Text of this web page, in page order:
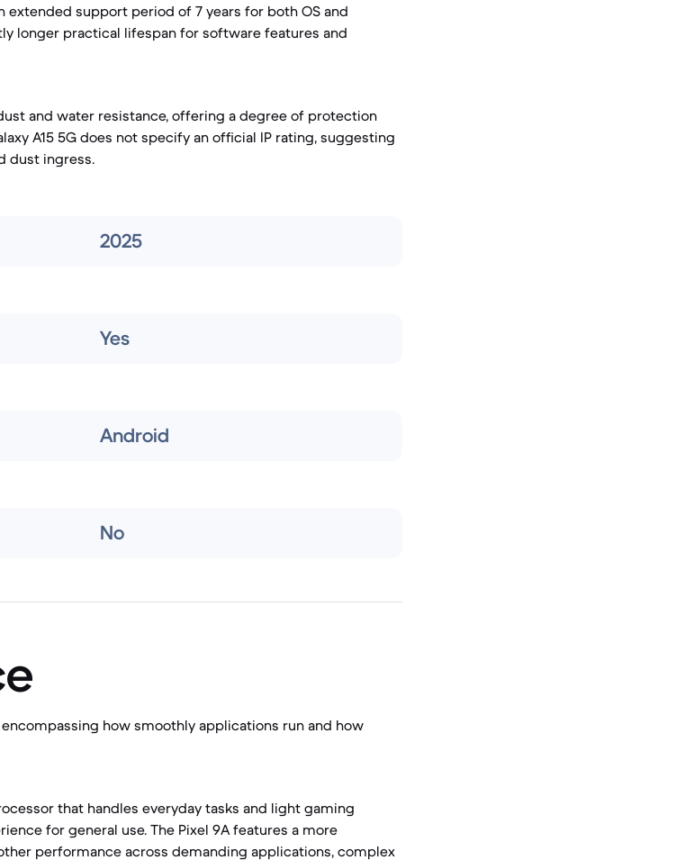
extended support period of 7 years for both OS and
longer practical lifespan for software features and
and water resistance, offering a degree of protection
A15 5G does not specify an official IP rating, suggesting
dust ingress.
2025
Yes
Android
No
how smoothly applications run and how
that handles everyday tasks and light gaming
for general use. The Pixel 9A features a more
performance across demanding applications, complex